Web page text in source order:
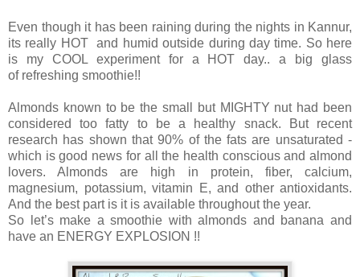
Even though it has been raining during the nights in Kannur,
its really HOT and humid outside during day time. So here
is my COOL experiment for a HOT day.. a big glass
of refreshing smoothie!!
Almonds known to be the small but MIGHTY nut had been
considered too fatty to be a healthy snack. But recent
research has shown that 90% of the fats are unsaturated -
which is good news for all the health conscious and almond
lovers. Almonds are high in protein, fiber, calcium,
magnesium, potassium, vitamin E, and other antioxidants.
And the best part is it is available throughout the year.
So let’s make a smoothie with almonds and banana and
have an ENERGY EXPLOSION !!